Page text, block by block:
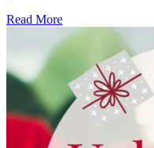
Read More